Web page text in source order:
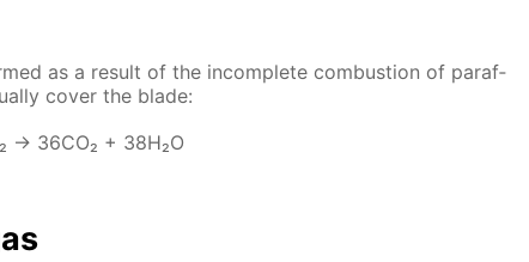
as a re­sult of the in­com­plete com­bus­tion of paraf­
cov­er the blade:
→ 36СО₂ + 38Н₂О